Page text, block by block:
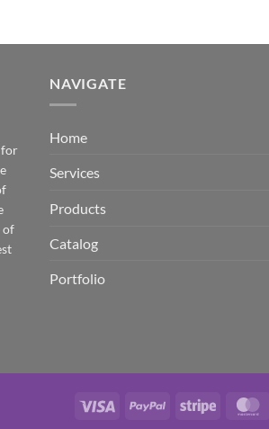
for
of
NAVIGATE
Home
Services
Products
Catalog
Portfolio
Visa PayPal Stripe